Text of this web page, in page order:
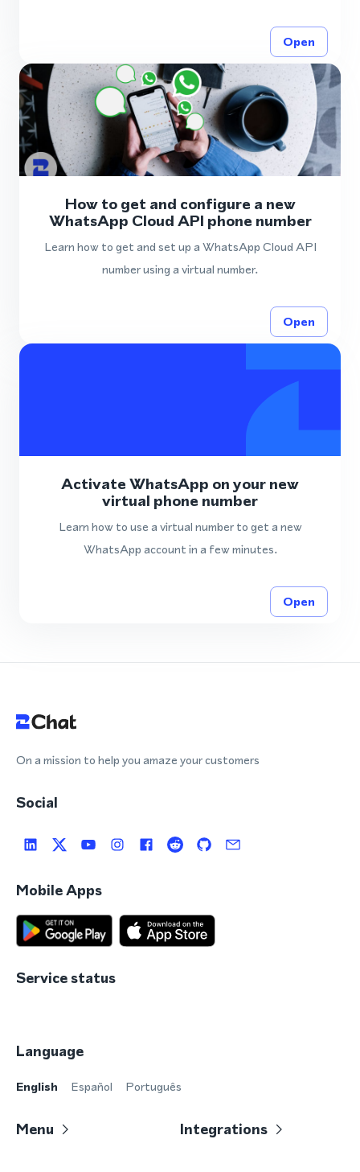
Open
How to get and configure a new
WhatsApp Cloud API phone number
Learn how to get and set up a WhatsApp Cloud API
number using a virtual number.
Open
Activate WhatsApp on your new
virtual phone number
Learn how to use a virtual number to get a new
WhatsApp account in a few minutes.
Open
On a mission to help you amaze your customers
Social
Mobile Apps
Service status
Language
English Español Português
Menu Integrations